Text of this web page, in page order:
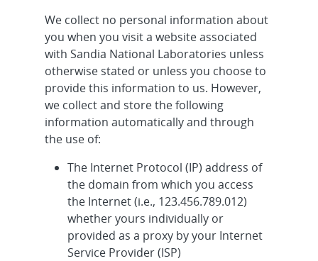
We collect no personal information about
you when you visit a website associated
with Sandia National Laboratories unless
otherwise stated or unless you choose to
provide this information to us. However,
we collect and store the following
information automatically and through
the use of:
The Internet Protocol (IP) address of
the domain from which you access
the Internet (i.e., 123.456.789.012)
whether yours individually or
provided as a proxy by your Internet
Service Provider (ISP)